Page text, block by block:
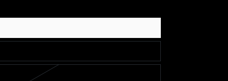
unavailable
unavailable
or
or